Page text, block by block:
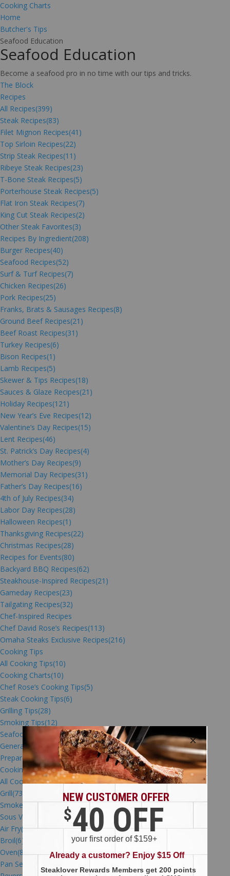
Cooking Charts
Home
Butcher's Tips
Seafood Education
Seafood Education
Become a seafood pro in no time with our tips and tricks.
The Block
Recipes
All Recipes(399)
Steak Recipes(83)
Filet Mignon Recipes(41)
Top Sirloin Recipes(22)
Strip Steak Recipes(11)
Ribeye Steak Recipes(23)
T-Bone Steak Recipes(5)
Porterhouse Steak Recipes(5)
Flat Iron Steak Recipes(7)
King Cut Steak Recipes(2)
Other Steak Favorites(3)
Recipes By Ingredient(208)
Burger Recipes(40)
Seafood Recipes(52)
Surf & Turf Recipes(7)
Chicken Recipes(26)
Pork Recipes(25)
Franks, Brats & Sausages Recipes(8)
Ground Beef Recipes(21)
Beef Roast Recipes(31)
Turkey Recipes(6)
Bison Recipes(1)
Lamb Recipes(5)
Skewer & Tips Recipes(18)
Sauces & Glaze Recipes(21)
Holiday Recipes(121)
New Year’s Eve Recipes(12)
Valentine’s Day Recipes(15)
Lent Recipes(46)
St. Patrick’s Day Recipes(4)
Mother’s Day Recipes(9)
Memorial Day Recipes(31)
Father’s Day Recipes(16)
4th of July Recipes(34)
Labor Day Recipes(28)
Halloween Recipes(1)
Thanksgiving Recipes(22)
Christmas Recipes(28)
Recipes for Events(80)
Backyard BBQ Recipes(62)
Steakhouse-Inspired Recipes(21)
Gameday Recipes(23)
Tailgating Recipes(32)
Chef-Inspired Recipes
Chef David Rose’s Recipes(113)
Omaha Steaks Exclusive Recipes(216)
Cooking Tips
All Cooking Tips(10)
Cooking Charts(10)
Chef Rose’s Cooking Tips(5)
Steak Cooking Tips(6)
Grilling Tips(28)
Smoking Tips(12)
Seafood Cooking Tips(53)
General Cooking Tips(31)
Preparation Videos(53)
Cooking Methods
All Cooking Methods(15)
Grill(73)
Smoke (27)
Sous Vide
Air Fry(11)
Broil(6)
Oven(87)
Pan Sear